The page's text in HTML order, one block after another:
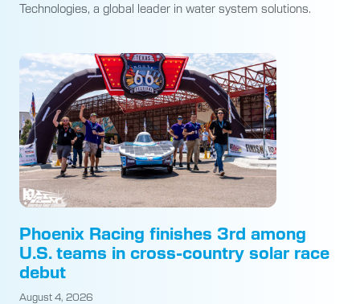
Technologies, a global leader in water system solutions.
Phoenix Racing finishes 3rd among
U.S. teams in cross-country solar race
debut
August 4, 2026